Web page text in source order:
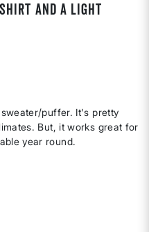
and a light
puffer. It's pretty
But, it works great for
year round.